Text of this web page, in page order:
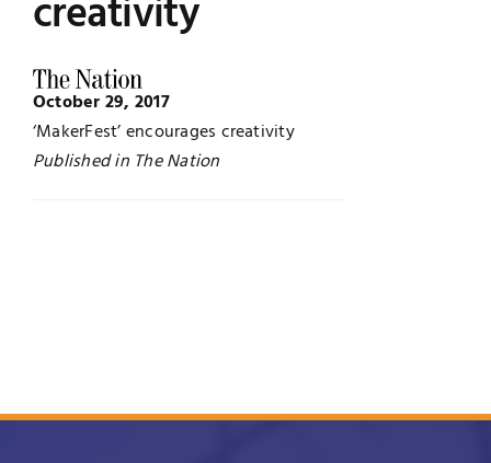
UNESCO CHAIR
News
Research
creativity
October 29, 2017
‘MakerFest’ encourages creativity
Published in The Nation